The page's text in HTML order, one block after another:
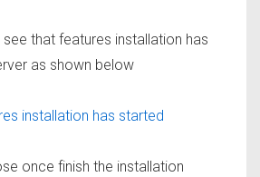
that features installation has
as shown below
once finish the installation